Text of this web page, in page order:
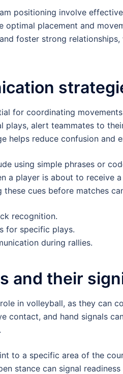
positioning involve
optimal placement and
foster strong
for coordinating
plays, alert teammates to
helps reduce confusion and
using simple phrases or
a player is about to receive
these cues before matches
recognition.
for specific plays.
during rallies.
and their
in volleyball, as they can
contact, and hand signals
to a specific area of the
stance can signal